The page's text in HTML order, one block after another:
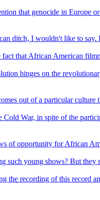
that genocide in
ditch, I wouldn't like to
that African American
hinges on the
out of a particular
War, in spite of the
of opportunity for African
such young shows? But
the recording of this record